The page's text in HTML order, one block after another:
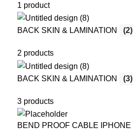
1 product
BACK SKIN & LAMINATION (2)
2 products
BACK SKIN & LAMINATION (3)
3 products
BEND PROOF CABLE IPHONE